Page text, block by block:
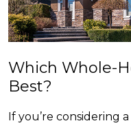
Which Whole-
Best?
If you’re considering